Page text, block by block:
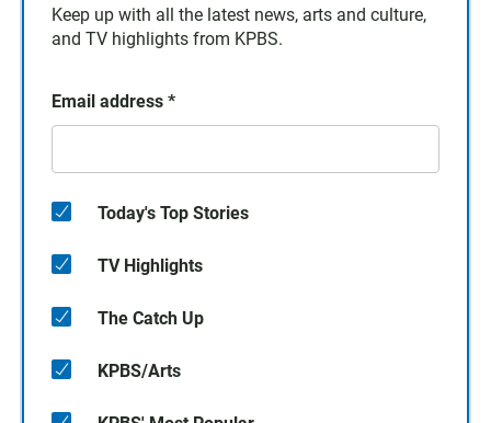
Keep up with all the latest news, arts and culture,
and TV highlights from KPBS.
Email address *
Today's Top Stories
TV Highlights
The Catch Up
KPBS/Arts